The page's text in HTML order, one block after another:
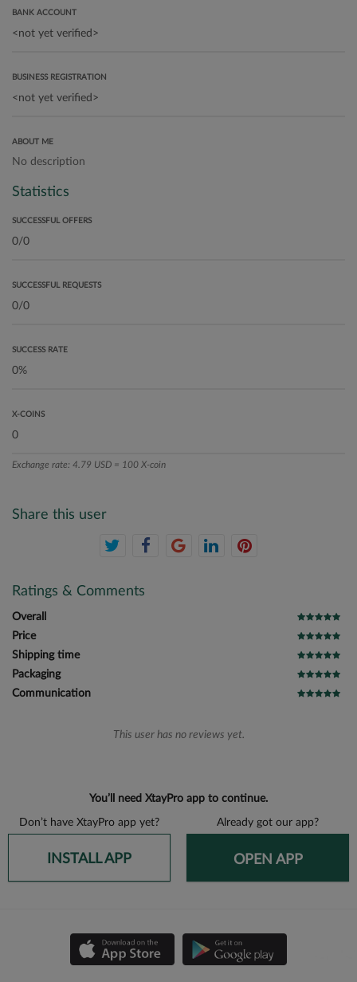
BANK ACCOUNT
BUSINESS REGISTRATION
ABOUT ME
No description
Statistics
SUCCESSFUL OFFERS
SUCCESSFUL REQUESTS
SUCCESS RATE
X-COINS
Exchange rate: 4.79 USD = 100 X-coin
Share this user
Ratings & Comments
Overall
Price
Shipping time
Packaging
Communication
This user has no reviews yet.
You’ll need XtayPro app to continue.
Don’t have XtayPro app yet? Already got our app?
INSTALL APP OPEN APP